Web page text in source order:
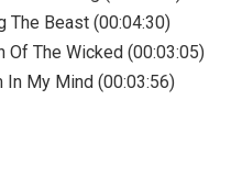
The Beast (00:04:30)
Of The Wicked (00:03:05)
In My Mind (00:03:56)